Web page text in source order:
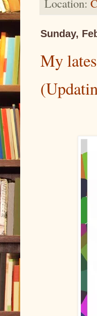
Sunday,
My